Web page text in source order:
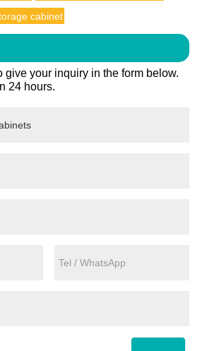
cabinet
give your inquiry in the form below.
24 hours.